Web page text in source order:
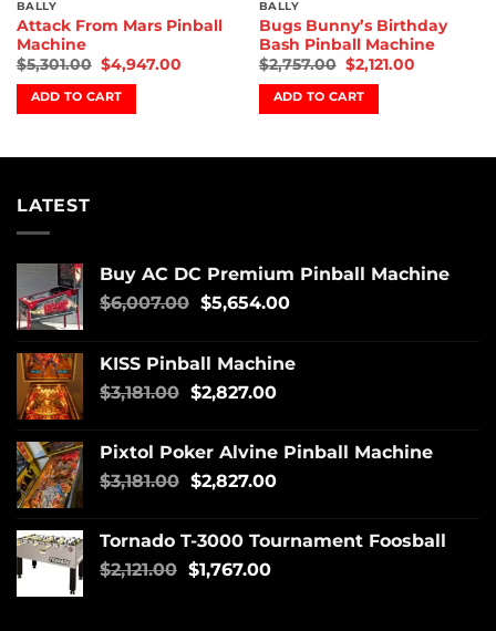
BALLY
Attack From Mars Pinball
Machine
$5,301.00 $4,947.00
ADD TO CART
BALLY
Bugs Bunny’s Birthday
Bash Pinball Machine
$2,757.00 $2,121.00
ADD TO CART
LATEST
Buy AC DC Premium Pinball Machine
$6,007.00 $5,654.00
KISS Pinball Machine
$3,181.00 $2,827.00
Pixtol Poker Alvine Pinball Machine
$3,181.00 $2,827.00
Tornado T-3000 Tournament Foosball
$2,121.00 $1,767.00